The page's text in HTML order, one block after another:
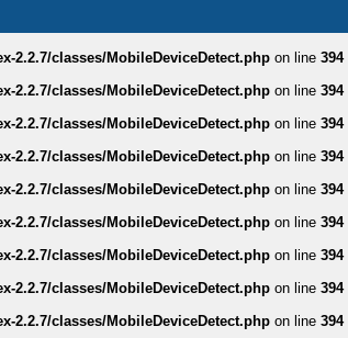
classes/MobileDeviceDetect.php on line 394
classes/MobileDeviceDetect.php on line 394
classes/MobileDeviceDetect.php on line 394
classes/MobileDeviceDetect.php on line 394
classes/MobileDeviceDetect.php on line 394
classes/MobileDeviceDetect.php on line 394
classes/MobileDeviceDetect.php on line 394
classes/MobileDeviceDetect.php on line 394
classes/MobileDeviceDetect.php on line 394